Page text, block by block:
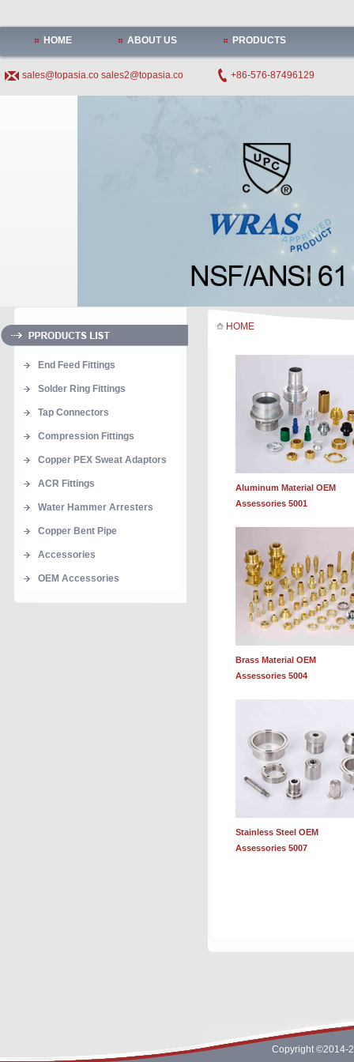
HOME ABOUT US PRODUCTS
sales@topasia.co sales2@topasia.co +86-576-87496129
End Feed Fittings
Solder Ring Fittings
Tap Connectors
Compression Fittings
Copper PEX Sweat Adaptors
ACR Fittings
Water Hammer Arresters
Copper Bent Pipe
Accessories
OEM Accessories
HOME
Aluminum Material OEM
Assessories 5001
Brass Material OEM
Assessories 5004
Stainless Steel OEM
Assessories 5007
Copyright ©2014-